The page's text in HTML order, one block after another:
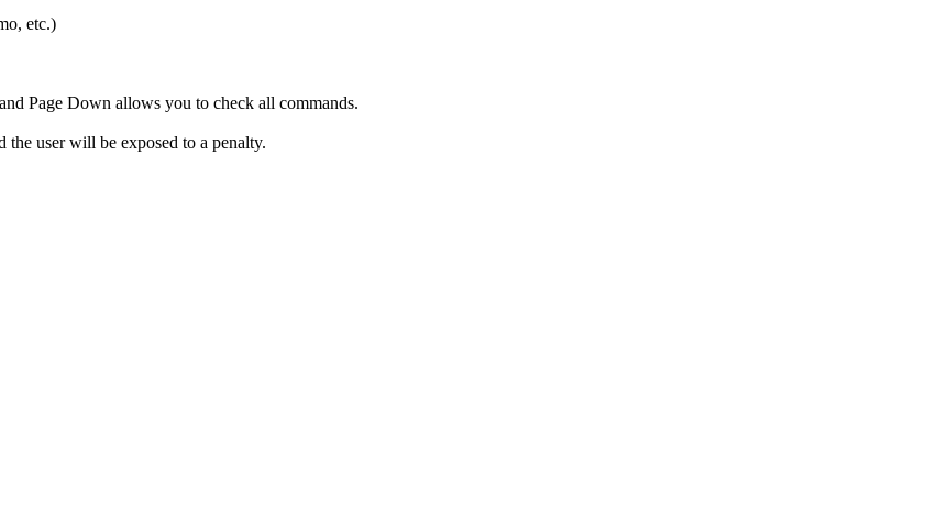
etc.)
Page Down allows you to check all commands.
user will be exposed to a penalty.